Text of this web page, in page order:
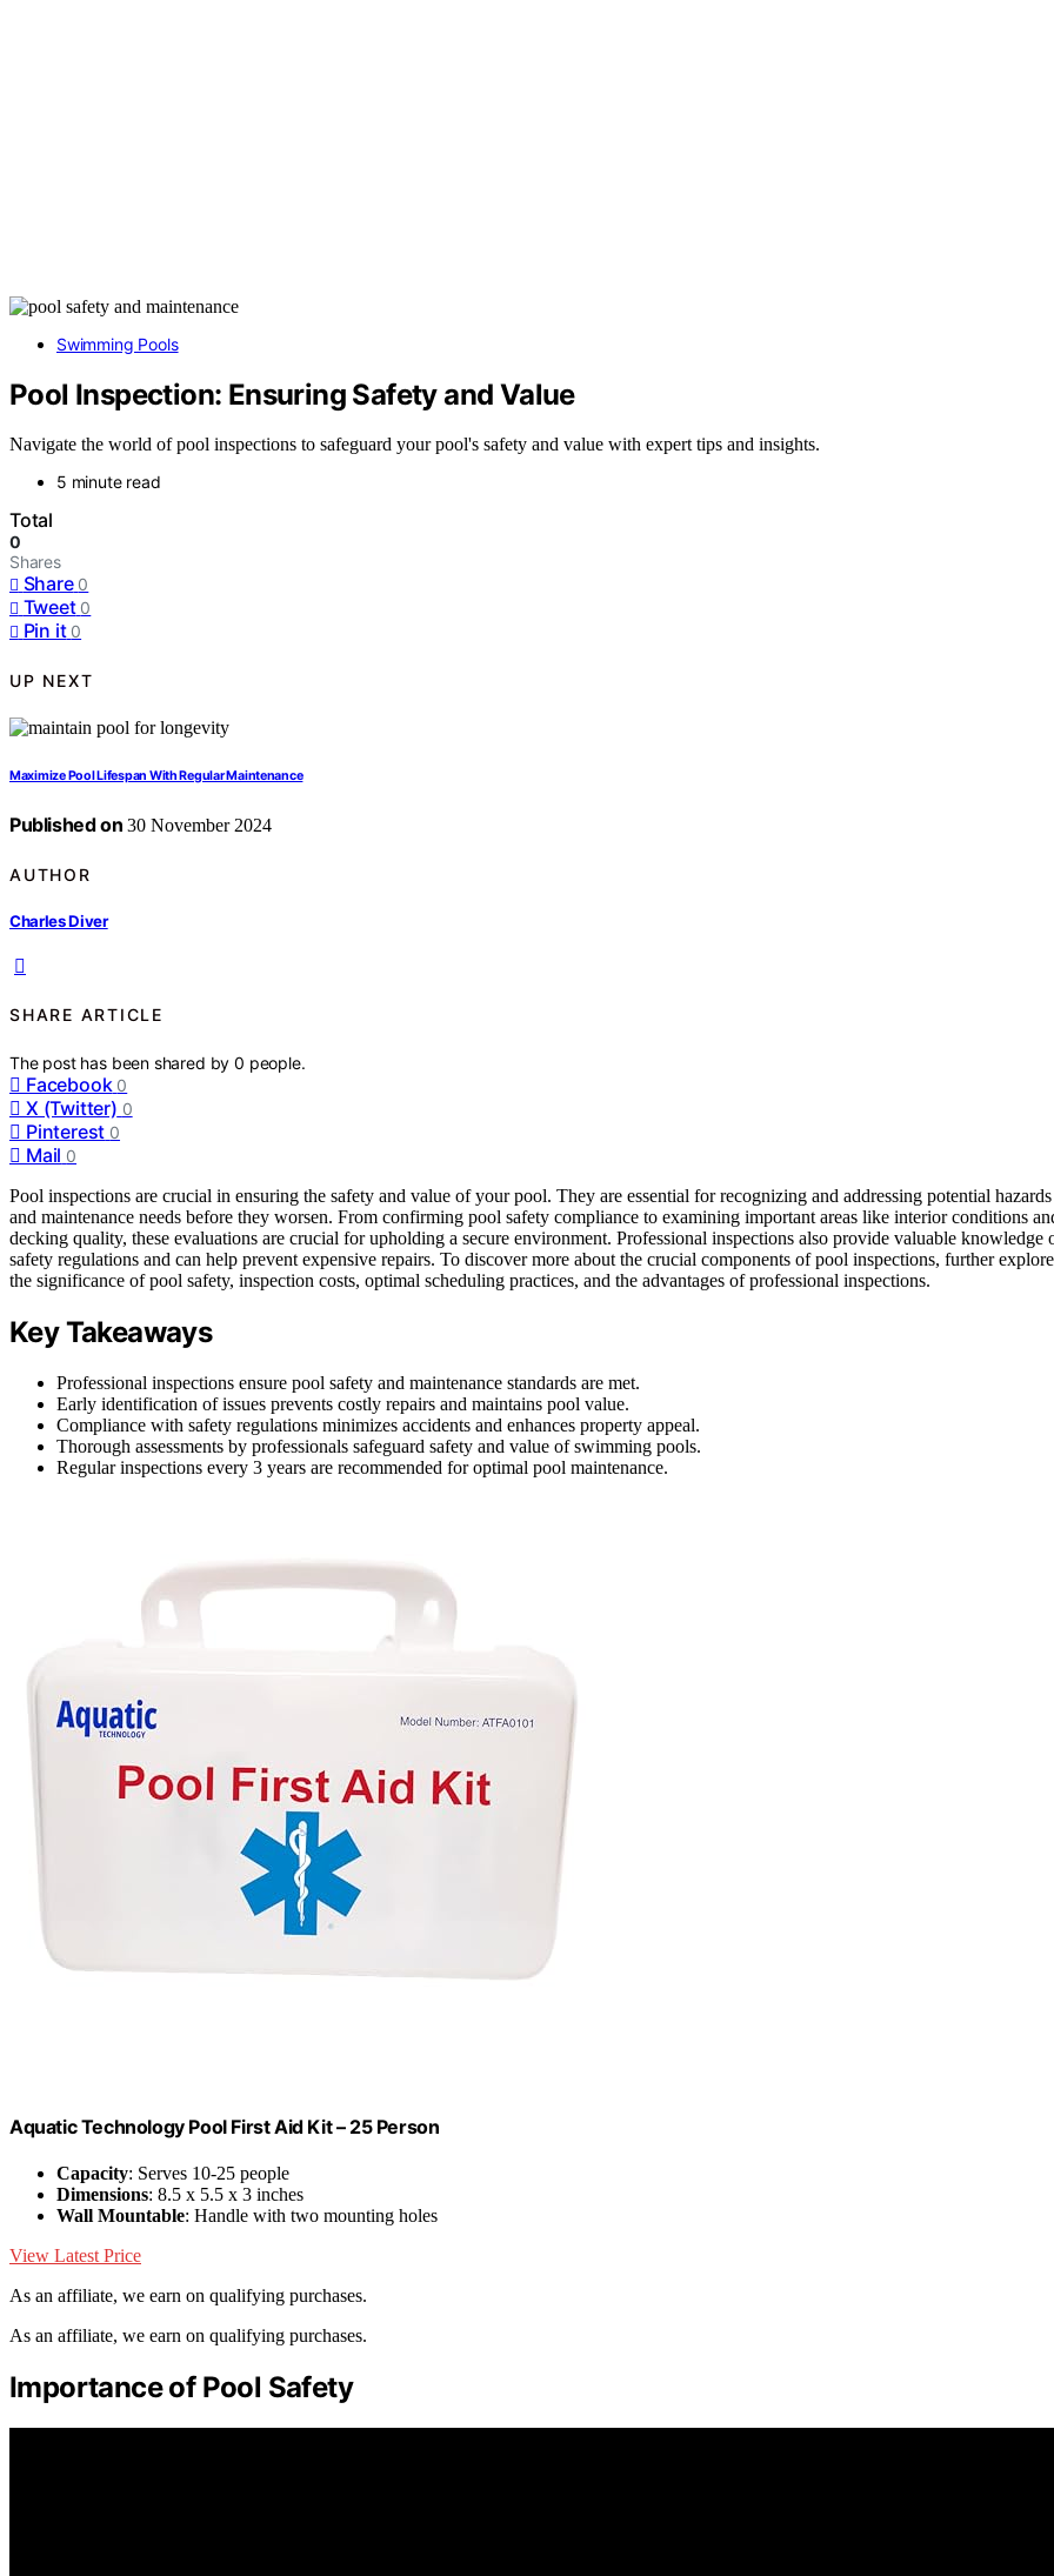
Swimming Pools
Pool Inspection: Ensuring Safety and Value
Navigate the world of pool inspections to safeguard your pool's safety and value with expert tips and insights.
5 minute read
Total
0
Shares
Share 0
Tweet 0
Pin it 0
UP NEXT
Maximize Pool Lifespan With Regular Maintenance
Published on 30 November 2024
AUTHOR
Charles Diver
SHARE ARTICLE
The post has been shared by0 people.
Facebook 0
X (Twitter) 0
Pinterest 0
Mail 0
Pool inspections are crucial in ensuring the safety and value of your pool. They are essential for recognizing and addressing potential hazards
and maintenance needs before they worsen. From confirming pool safety compliance to examining important areas like interior conditions
decking quality, these evaluations are crucial for upholding a secure environment. Professional inspections also provide valuable knowledge
safety regulations and can help prevent expensive repairs. To discover more about the crucial components of pool inspections, further explore
the significance of pool safety, inspection costs, optimal scheduling practices, and the advantages of professional inspections.
Key Takeaways
Professional inspections ensure pool safety and maintenance standards are met.
Early identification of issues prevents costly repairs and maintains pool value.
Compliance with safety regulations minimizes accidents and enhances property appeal.
Thorough assessments by professionals safeguard safety and value of swimming pools.
Regular inspections every 3 years are recommended for optimal pool maintenance.
Aquatic Technology Pool First Aid Kit – 25 Person
Capacity: Serves 10-25 people
Dimensions: 8.5 x 5.5 x 3 inches
Wall Mountable: Handle with two mounting holes
View Latest Price
As an affiliate, we earn on qualifying purchases.
As an affiliate, we earn on qualifying purchases.
Importance of Pool Safety